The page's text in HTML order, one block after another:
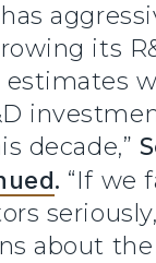
its
decade,”
. “If we
about